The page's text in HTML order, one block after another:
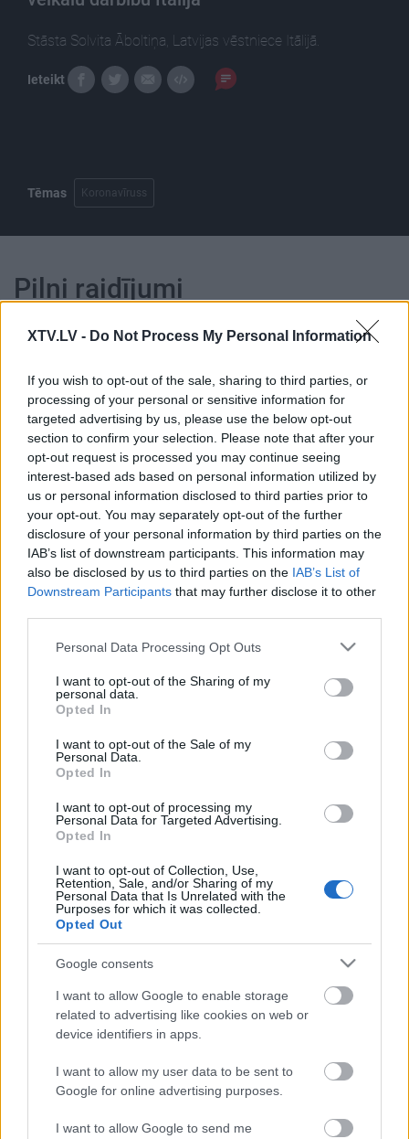
XTV.LV - Do Not Process My Personal Information
If you wish to opt-out of the sale, sharing to third parties, or
processing of your personal or sensitive information for
targeted advertising by us, please use the below opt-out
section to confirm your selection. Please note that after your
opt-out request is processed you may continue seeing
interest-based ads based on personal information utilized by
us or personal information disclosed to third parties prior to
your opt-out. You may separately opt-out of the further
disclosure of your personal information by third parties on the
IAB’s list of downstream participants. This information may
also be disclosed by us to third parties on the IAB’s List of
Downstream Participants that may further disclose it to other
Please note that this website/app uses one or more Google
not limited to your visit or usage behaviour. You may click to
grant or deny consent to Google and its third-party tags to
use your data for below specified purposes in below Google
consent section.
Personal Data Processing Opt Outs
I want to opt-out of the Sharing of my
personal data.
Opted In
I want to opt-out of the Sale of my
Personal Data.
Opted In
I want to opt-out of processing my
Personal Data for Targeted Advertising.
Opted In
I want to opt-out of Collection, Use,
Retention, Sale, and/or Sharing of my
Personal Data that Is Unrelated with the
Purposes for which it was collected.
Opted Out
Google consents
I want to allow Google to enable storage
related to advertising like cookies on web or
device identifiers in apps.
I want to allow my user data to be sent to
Google for online advertising purposes.
I want to allow Google to send me
Stāsta Solvita Āboltiņa, Latvijas vēstniece Itālijā.
Ieteikt
Tēmas Koronavīruss
Pilni raidījumi
00:24:56
27.05.2021 Dienas
personība ar Veltu
Puriņu
2021. gada 27. maijs
26.06.2026 Dienas
personība
26. jūnijs
00:23:22
25.06.2026 Dienas
25. jūnijs
00:23:20
19.06.2026 Dienas
19. jūnijs
00:23:08
18.06.2026 Dienas
18. jūnijs
Pievienot komentāru
Populārākie video